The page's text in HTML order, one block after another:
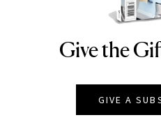
Give the
GIVE A